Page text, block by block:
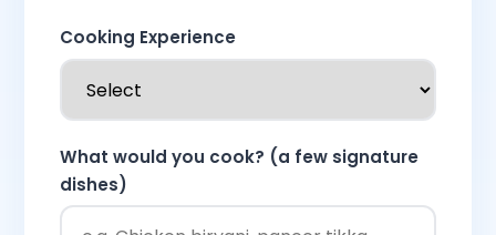
Cooking Experience
What would you cook? (a few signature
dishes)